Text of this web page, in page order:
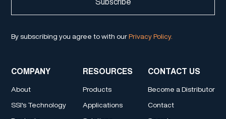
By subscribing you agree to with ourPrivacy Policy.
COMPANY
About
SSI's Technology
RESOURCES
Products
Applications
CONTACT US
Become a Distributor
Contact